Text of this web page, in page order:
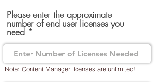
Please enter the approximate
number of end user licenses you
need
Note: Content Manager licenses are unlimited!